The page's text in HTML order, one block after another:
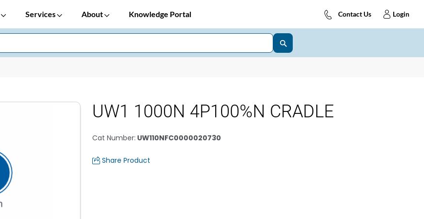
Services About Knowledge Portal Contact Us Login
UW1 1000N 4P100%N CRADLE
Cat Number: UW110NFC0000020730
Share Product